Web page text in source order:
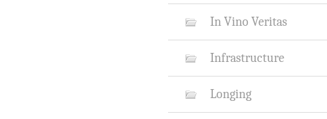
In Vino Veritas
Infrastructure
Longing